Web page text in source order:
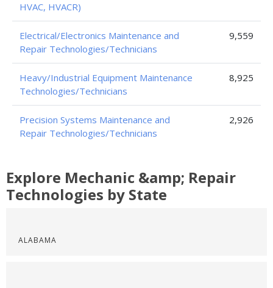
HVAC, HVACR)
Electrical/Electronics Maintenance and
Repair Technologies/Technicians
9,559
Heavy/Industrial Equipment Maintenance
Technologies/Technicians
8,925
Precision Systems Maintenance and
Repair Technologies/Technicians
2,926
Explore Mechanic &amp; Repair
Technologies by State
ALABAMA